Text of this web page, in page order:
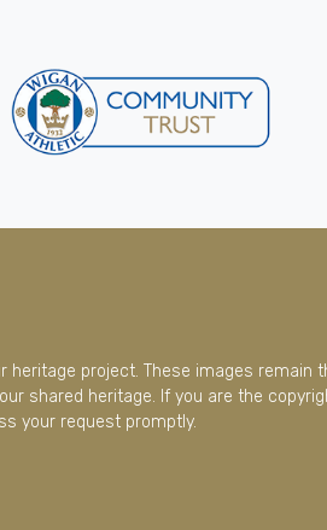
project. These images remain
shared heritage. If you are the
your request promptly.